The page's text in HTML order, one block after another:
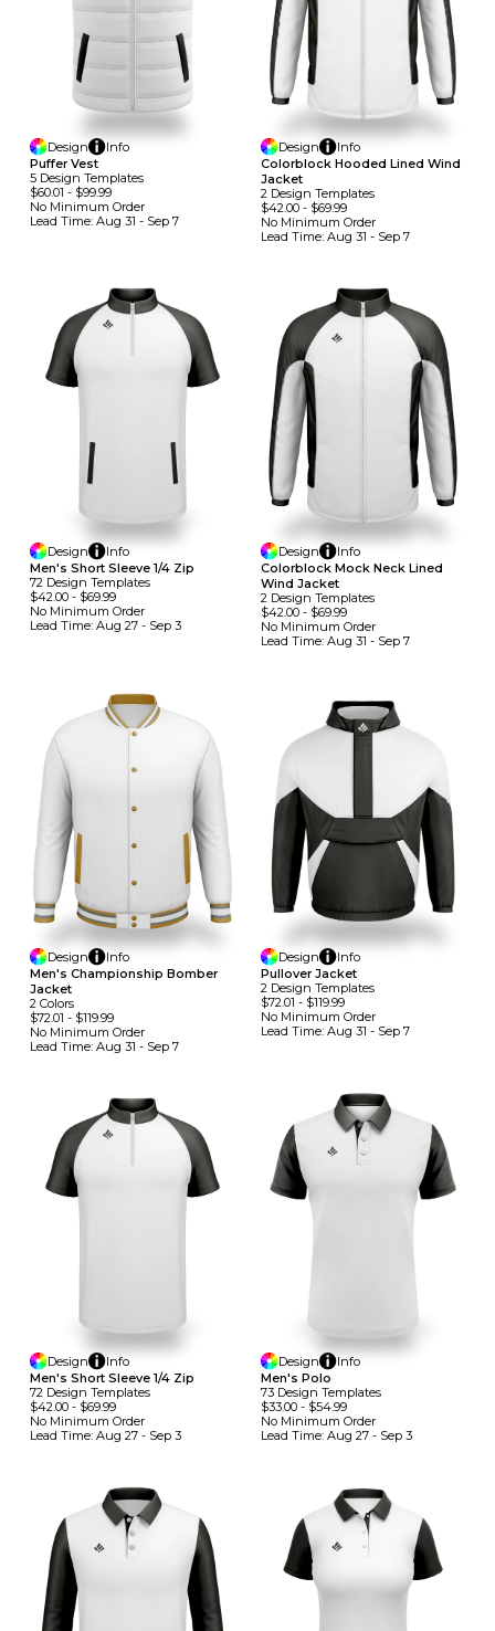
Design
Info
Puffer Vest
5 Design TemplateS
$60.01 - $99.99
No Minimum Order
Lead Time: Aug 31 - Sep 7
Design
Info
Colorblock Hooded Lined Wind
Jacket
2 Design TemplateS
$42.00- $69.99
No Minimum Order
Lead Time: Aug 31 - Sep 7
Design
Info
Men's Short Sleeve 1/4 Zip
72 Design TemplateS
$42.00 - $69.99
No Minimum Order
Lead Time: Aug 27 - Sep 3
Design
Info
Colorblock Mock Neck Lined
Wind Jacket
2 Design TemplateS
$42.00- $69.99
No Minimum Order
Lead Time: Aug 31 - Sep 7
Design
Info
Men's Championship Bomber
Jacket
2 Colors
$72.01 - $119.99
No Minimum Order
Lead Time: Aug 31 - Sep 7
Design
Info
Pullover Jacket
2 Design TemplateS
$72.01 - $119.99
No Minimum Order
Lead Time: Aug 31 - Sep 7
Design
Info
Men's Short Sleeve 1/4 Zip
72 Design TemplateS
$42.00 - $69.99
No Minimum Order
Lead Time: Aug 27 - Sep 3
Design
Info
Men's Polo
73 Design TemplateS
$33.00- $54.99
No Minimum Order
Lead Time: Aug 27 - Sep 3